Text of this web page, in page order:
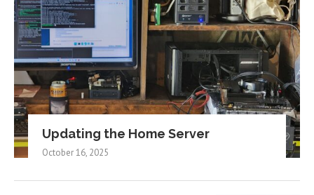
Updating the Home Server
October 16, 2025